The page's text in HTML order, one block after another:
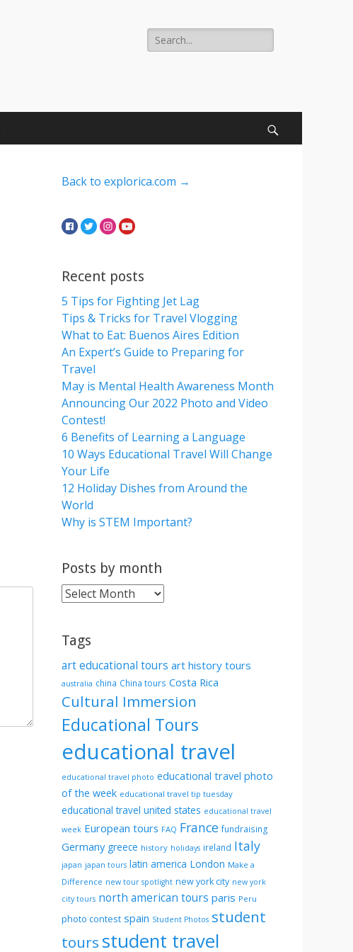
Search
for:
Back to explorica.com →
Recent posts
5 Tips for Fighting Jet Lag
Tips & Tricks for Travel Vlogging
What to Eat: Buenos Aires Edition
An Expert’s Guide to Preparing for
Travel
May is Mental Health Awareness Month
Announcing Our 2022 Photo and Video
Contest!
6 Benefits of Learning a Language
10 Ways Educational Travel Will Change
Your Life
12 Holiday Dishes from Around the
World
Why is STEM Important?
Posts by month
Posts
Tags
art educational tours art history tours
australia china China tours Costa Rica
Cultural Immersion
Educational Tours
educational travel
educational travel photo educational travel photo
of the week educational travel tip tuesday
educational travel united states educational travel
week European tours FAQ France fundraising
Germany greece history holidays ireland Italy
japan japan tours latin america London Make a
Difference new tour spotlight new york city new york
city tours north american tours paris Peru
photo contest spain Student Photos student
tours student travel